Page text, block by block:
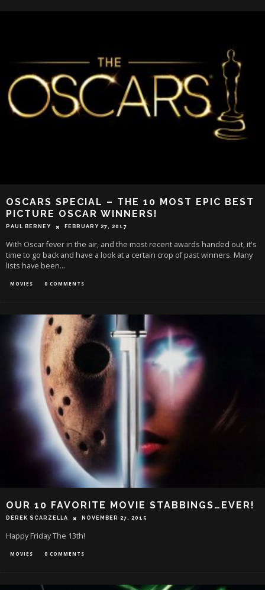
OSCARS SPECIAL – THE 10 MOST EPIC BEST
PICTURE OSCAR WINNERS!
PAUL BERNEY FEBRUARY 27, 2017
With Oscar fever in the air, and the most recent awards handed out, it's
time to go back and have a look at a certain crop of past winners. Many
lists have been...
MOVIES 0 COMMENTS
OUR 10 FAVORITE MOVIE STABBINGS…EVER!
DEREK SCARZELLA NOVEMBER 27, 2015
Happy Friday The 13th!
MOVIES 0 COMMENTS